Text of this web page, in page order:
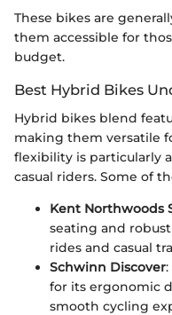
These bikes are
them accessible for
budget.
Best Hybrid Bikes
Hybrid bikes blend
making them versatile
flexibility is particularly
casual riders. Some of
Kent Northwoods
seating and
rides and casual
Schwinn Discover
for its ergonomic
smooth cycling